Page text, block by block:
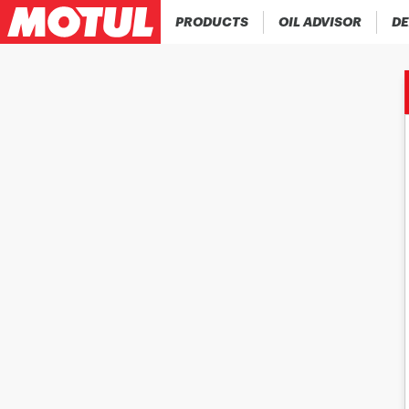
PRODUCTS OIL ADVISOR